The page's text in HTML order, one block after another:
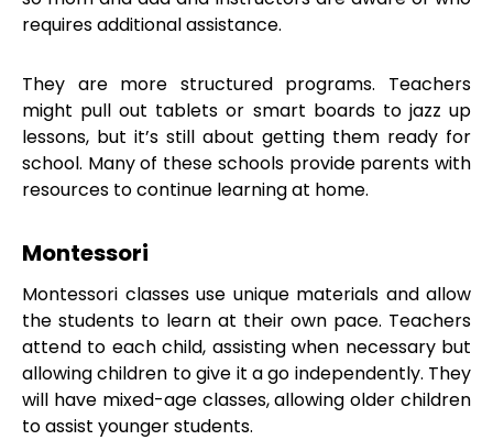
requires additional assistance.
They are more structured programs. Teachers
might pull out tablets or smart boards to jazz up
lessons, but it’s still about getting them ready for
school. Many of these schools provide parents with
resources to continue learning at home.
Montessori
Montessori classes use unique materials and allow
the students to learn at their own pace. Teachers
attend to each child, assisting when necessary but
allowing children to give it a go independently. They
will have mixed-age classes, allowing older children
to assist younger students.